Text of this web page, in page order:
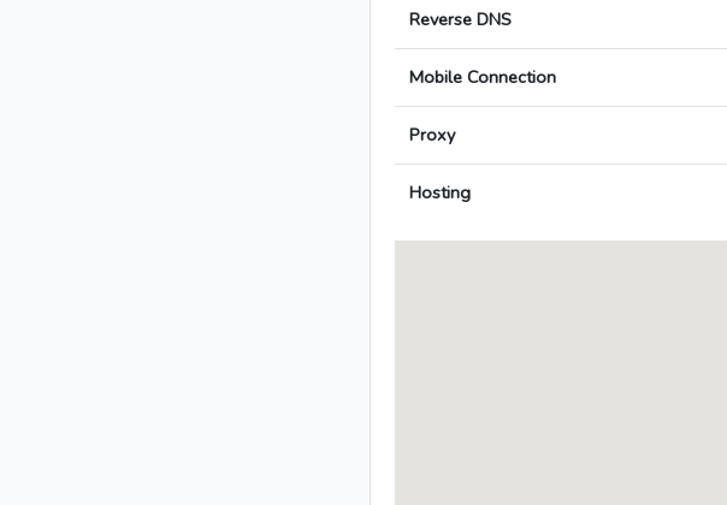
Reverse DNS
Mobile Connection
Proxy
Hosting